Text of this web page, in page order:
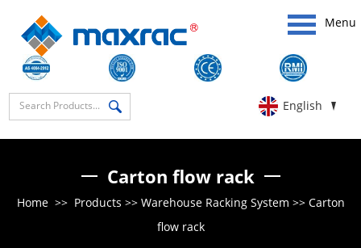
Menu
English
Carton flow rack
Home>> Products >> Warehouse Racking System >> Carton
flow rack